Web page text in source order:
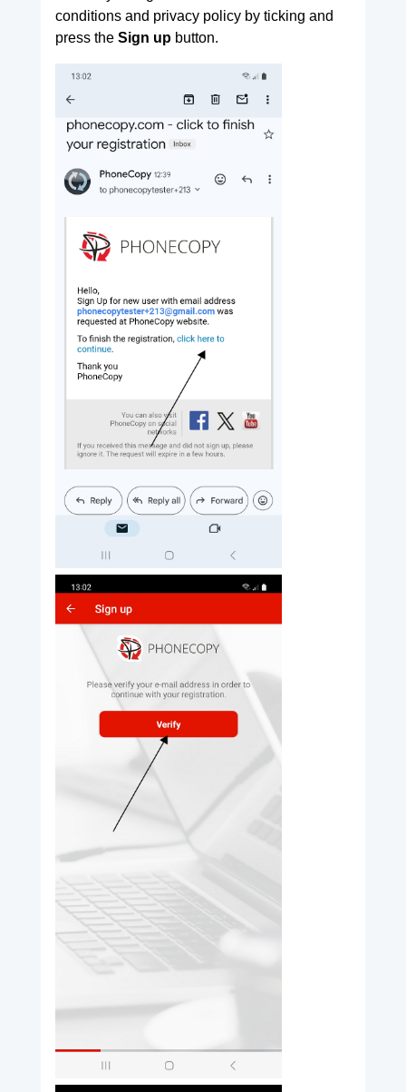
conditions and privacy policy by ticking and
press the Sign upbutton.